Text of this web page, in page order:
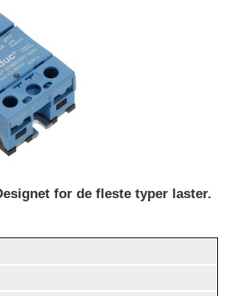
for de fleste typer laster.